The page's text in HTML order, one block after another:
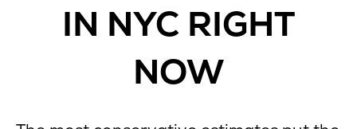
IN NYC RIGHT
NOW